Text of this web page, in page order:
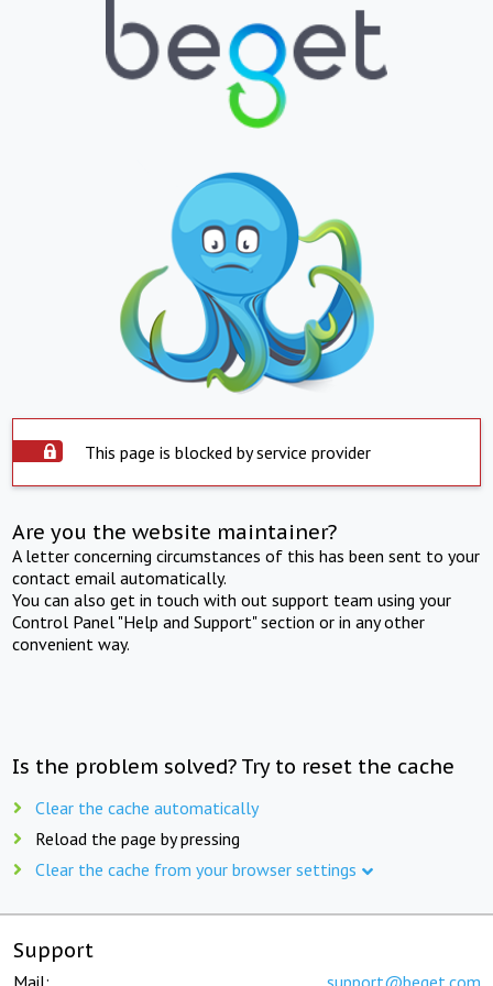
This page is blocked by service provider
Are you the website maintainer?
A letter concerning circumstances of this has been sent to your
contact email automatically.
You can also get in touch with out support team using your
Control Panel "Help and Support" section or in any other
convenient way.
Is the problem solved? Try to reset the cache
Clear the cache automatically
Reload the page by pressing
Clear the cache from your browser settings
Support
Mail: support@beget.com